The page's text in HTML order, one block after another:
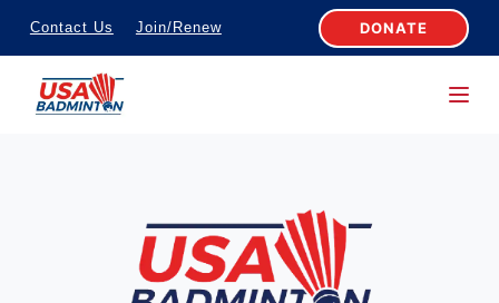
S
k
Contact Us Join/Renew DONATE